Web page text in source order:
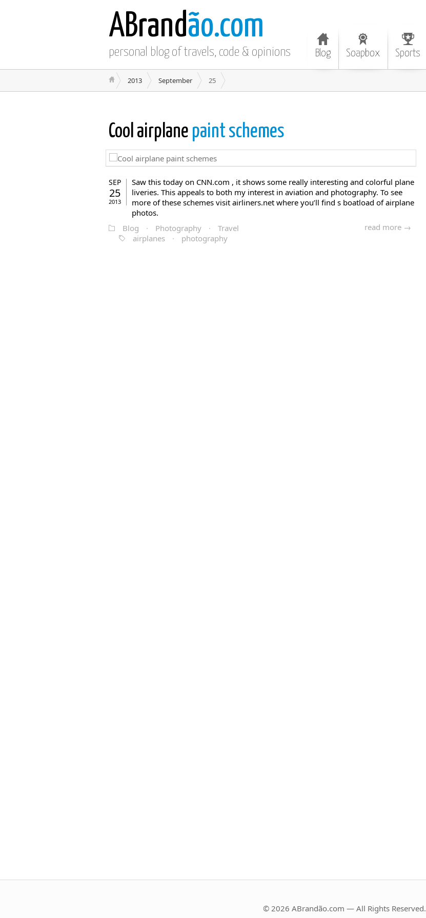
ABrandão.com
personal blog of travels, code & opinions Blog Soapbox Sports
2013 September 25
Cool airplane paint schemes
SEP
25
2013
Saw this today on CNN.com , it shows some really interesting and colorful plane
liveries. This appeals to both my interest in aviation and photography. To see
more of these schemes visit airliners.net where you’ll find s boatload of airplane
photos.
read more →
Blog · Photography ·
Travel
airplanes
· photography
© 2026 ABrandão.com — All Rights Reserved.